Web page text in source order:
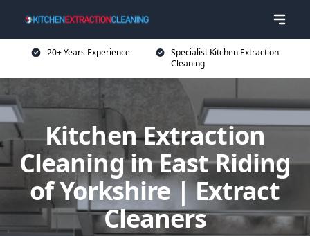
20+ Years Experience
Specialist Kitchen Extraction
Cleaning
Kitchen Extraction
Cleaning in East Riding
of Yorkshire | Extract
Cleaners